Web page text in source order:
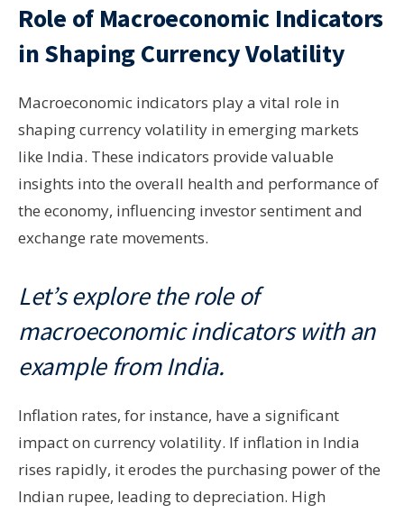
Role of Macroeconomic Indicators
in Shaping Currency Volatility
Macroeconomic indicators play a vital role in
shaping currency volatility in emerging markets
like India. These indicators provide valuable
insights into the overall health and performance of
the economy, influencing investor sentiment and
exchange rate movements.
Let’s explore the role of
macroeconomic indicators with an
example from India.
Inflation rates, for instance, have a significant
impact on currency volatility. If inflation in India
rises rapidly, it erodes the purchasing power of the
Indian rupee, leading to depreciation. High